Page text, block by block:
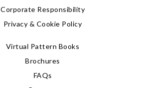
Corporate Responsibility
Privacy & Cookie Policy
Virtual Pattern Books
Brochures
FAQs